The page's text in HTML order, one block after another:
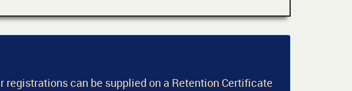
can be supplied on a Retention Certificate